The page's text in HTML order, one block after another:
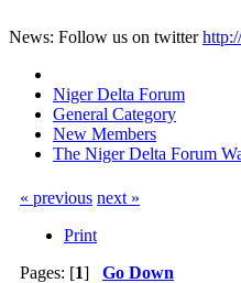
News: Follow us on twitter
Niger Delta Forum
General Category
New Members
The Niger Delta Forum
« previous next »
Print
Pages: [1] Go Down